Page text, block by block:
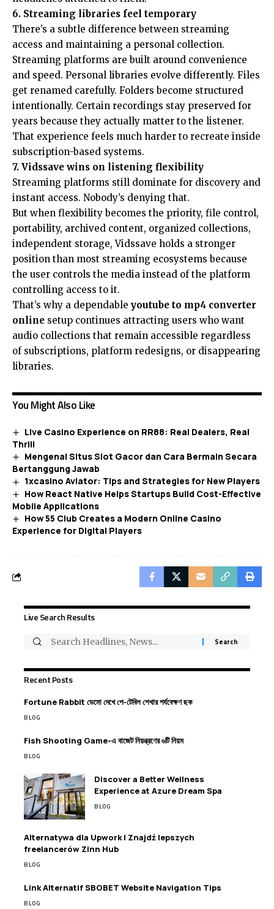
6. Streaming libraries feel temporary
There’s a subtle difference between streaming
access and maintaining a personal collection.
Streaming platforms are built around convenience
and speed. Personal libraries evolve differently. Files
get renamed carefully. Folders become structured
intentionally. Certain recordings stay preserved for
years because they actually matter to the listener.
That experience feels much harder to recreate inside
subscription-based systems.
7. Vidssave wins on listening flexibility
Streaming platforms still dominate for discovery and
instant access. Nobody’s denying that.
But when flexibility becomes the priority, file control,
portability, archived content, organized collections,
independent storage, Vidssave holds a stronger
position than most streaming ecosystems because
the user controls the media instead of the platform
controlling access to it.
That’s why a dependable youtube to mp4 converter
online setup continues attracting users who want
audio collections that remain accessible regardless
of subscriptions, platform redesigns, or disappearing
libraries.
You Might Also Like
Live Casino Experience on RR88: Real Dealers, Real
Thrill
Mengenal Situs Slot Gacor dan Cara Bermain Secara
Bertanggung Jawab
1xcasino Aviator: Tips and Strategies for New Players
How React Native Helps Startups Build Cost-Effective
Mobile Applications
How 55 Club Creates a Modern Online Casino
Experience for Digital Players
Live Search Results
Recent Posts
Fortune Rabbit ডেমো দেখে পে-টেবিল শেখার পর্যবেক্ষণ ছক
BLOG
Fish Shooting Game-এ বাজেট নিয়ন্ত্রণের ৬টি নিয়ম
BLOG
Discover a Better Wellness
Experience at Azure Dream Spa
BLOG
Alternatywa dla Upwork | Znajdź lepszych
freelancerów Zinn Hub
BLOG
Link Alternatif SBOBET Website Navigation Tips
BLOG